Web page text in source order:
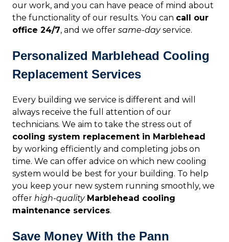
our work, and you can have peace of mind about
the functionality of our results. You can call our
office 24/7, and we offer same-dayservice.
Personalized Marblehead Cooling
Replacement Services
Every building we service is different and will
always receive the full attention of our
technicians. We aim to take the stress out of
cooling system replacement in Marblehead
by working efficiently and completing jobs on
time. We can offer advice on which new cooling
system would be best for your building. To help
you keep your new system running smoothly, we
offer high-quality Marblehead cooling
maintenance services.
Save Money With the Pann